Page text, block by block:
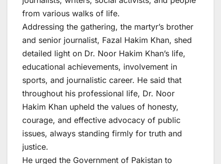
from various walks of life.
Addressing the gathering, the martyr’s brother
and senior journalist, Fazal Hakim Khan, shed
detailed light on Dr. Noor Hakim Khan’s life,
educational achievements, involvement in
sports, and journalistic career. He said that
throughout his professional life, Dr. Noor
Hakim Khan upheld the values of honesty,
courage, and effective advocacy of public
issues, always standing firmly for truth and
justice.
He urged the Government of Pakistan to